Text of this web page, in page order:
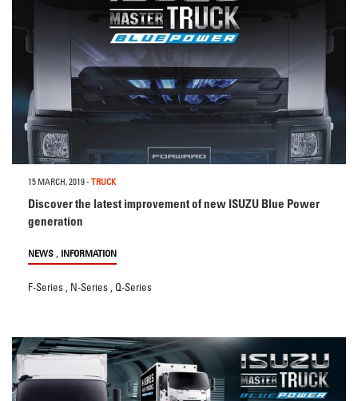
15 MARCH, 2019- TRUCK
Discover the latest improvement of new ISUZU Blue Power
generation
NEWS , INFORMATION
F-Series , N-Series , Q-Series